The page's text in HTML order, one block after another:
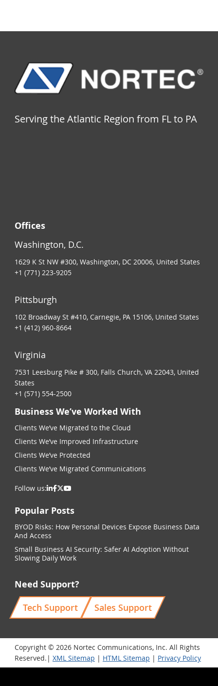
Serving the Atlantic Region from FL to PA
Offices
Washington, D.C.
1629 K St NW #300, Washington, DC 20006, United States
+1 (771) 223-9205
Pittsburgh
102 Broadway St #410, Carnegie, PA 15106, United States
+1 (412) 960-8664
Virginia
7531 Leesburg Pike # 300, Falls Church, VA 22043, United
States
+1 (571) 554-2500
Business We’ve Worked With
Clients We’ve Migrated to the Cloud
Clients We’ve Improved Infrastructure
Clients We’ve Protected
Clients We’ve Migrated Communications
Follow us:
Popular Posts
BYOD Risks: How Personal Devices Expose Business Data
And Access
Small Business AI Security: Safer AI Adoption Without
Slowing Daily Work
Need Support?
Tech Support
Sales Support
Copyright © 2026 Nortec Communications, Inc. All Rights
Reserved.| XML Sitemap | HTML Sitemap | Privacy Policy